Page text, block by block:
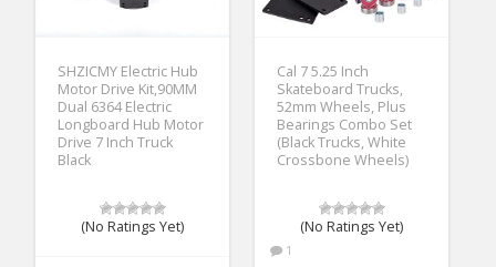
SHZICMY Electric Hub
Motor Drive Kit,90MM
Dual 6364 Electric
Longboard Hub Motor
Drive 7 Inch Truck
Black
(No Ratings Yet)
Cal 7 5.25 Inch
Skateboard Trucks,
52mm Wheels, Plus
Bearings Combo Set
(Black Trucks, White
Crossbone Wheels)
(No Ratings Yet)
1